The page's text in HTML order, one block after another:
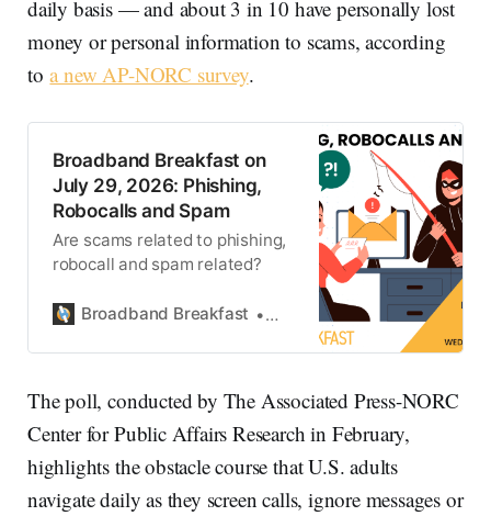
daily basis — and about 3 in 10 have personally lost
money or personal information to scams, according
toa new AP-NORC survey.
Broadband Breakfast on
July 29, 2026: Phishing,
Robocalls and Spam
Are scams related to phishing,
robocall and spam related?
Broadband Breakfast Broadband Breakfast
The poll, conducted by The Associated Press-NORC
Center for Public Affairs Research in February,
highlights the obstacle course that U.S. adults
navigate daily as they screen calls, ignore messages or